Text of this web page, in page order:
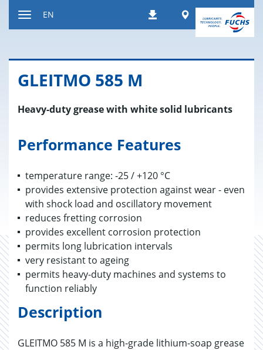
DownloadsWorldwide
EN
GLEITMO 585 M
Heavy-duty grease with white solid lubricants
Performance Features
temperature range: -25 / +120 °C
provides extensive protection against wear - even
with shock load and oscillatory movement
reduces fretting corrosion
provides excellent corrosion protection
permits long lubrication intervals
very resistant to ageing
permits heavy-duty machines and systems to
function reliably
Description
GLEITMO 585 M is a high-grade lithium-soap grease